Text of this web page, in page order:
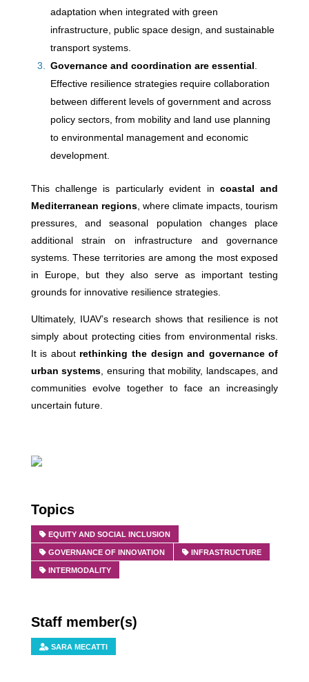
adaptation when integrated with green
infrastructure, public space design, and sustainable
transport systems.
Governance and coordination are essential
Effective resilience strategies require collaboration
between different levels of government and across
policy sectors, from mobility and land use planning
to environmental management and economic
development.
This challenge is particularly evident in coastal and
Mediterranean regions, where climate impacts, tourism
pressures, and seasonal population changes place
additional strain on infrastructure and governance
systems. These territories are among the most exposed
in Europe, but they also serve as important testing
grounds for innovative resilience strategies.
Ultimately, IUAV’s research shows that resilience is not
simply about protecting cities from environmental risks.
It is about rethinking the design and governance of
urban systems , ensuring that mobility, landscapes, and
communities evolve together to face an increasingly
uncertain future.
Topics
EQUITY AND SOCIAL INCLUSION
GOVERNANCE OF INNOVATION INFRASTRUCTURE
INTERMODALITY
Staff member(s)
SARA MECATTI